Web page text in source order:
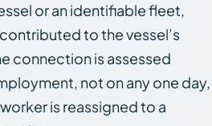
or an identifiable fleet,
to the vessel’s
connection is assessed
not on any one day,
is reassigned to a